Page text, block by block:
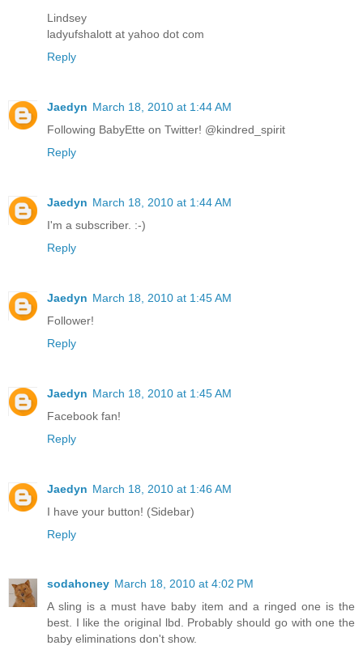
Lindsey
ladyufshalott at yahoo dot com
Reply
Jaedyn March 18, 2010 at 1:44 AM
Following BabyEtte on Twitter! @kindred_spirit
Reply
Jaedyn March 18, 2010 at 1:44 AM
I'm a subscriber. :-)
Reply
Jaedyn March 18, 2010 at 1:45 AM
Follower!
Reply
Jaedyn March 18, 2010 at 1:45 AM
Facebook fan!
Reply
Jaedyn March 18, 2010 at 1:46 AM
I have your button! (Sidebar)
Reply
sodahoney March 18, 2010 at 4:02 PM
A sling is a must have baby item and a ringed one is the
best. I like the original lbd. Probably should go with one the
baby eliminations don't show.